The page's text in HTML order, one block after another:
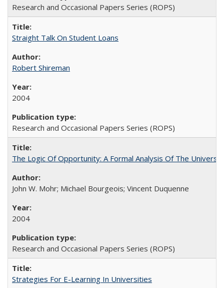
Research and Occasional Papers Series (ROPS)
Straight Talk On Student Loans
Robert Shireman
2004
Research and Occasional Papers Series (ROPS)
The Logic Of Opportunity: A Formal Analysis Of The
John W. Mohr; Michael Bourgeois; Vincent Duquenne
2004
Research and Occasional Papers Series (ROPS)
Strategies For E-Learning In Universities